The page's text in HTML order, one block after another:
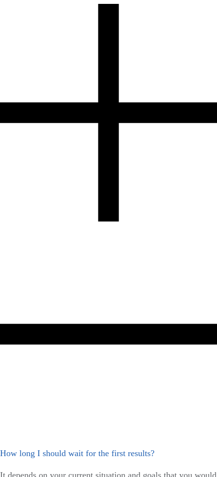
How long I should wait for the first results?
It depends on your current situation and goals that you would